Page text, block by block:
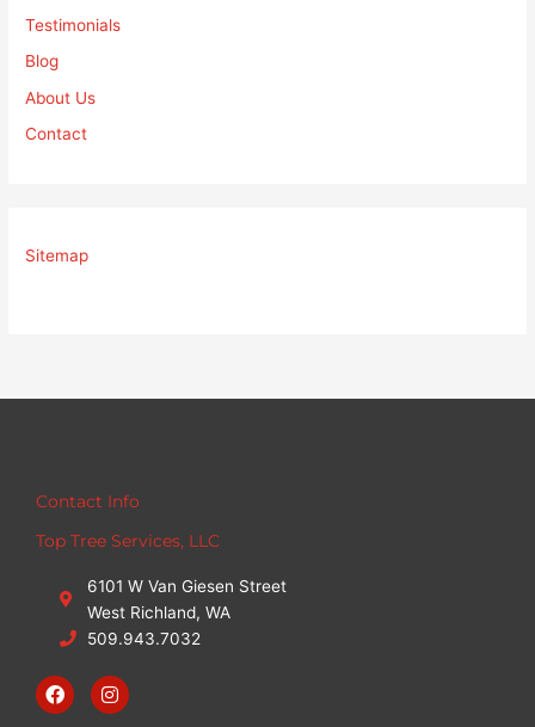
Testimonials
Blog
About Us
Contact
Sitemap
Contact Info
Top Tree Services, LLC
6101 W Van Giesen Street
West Richland, WA
509.943.7032
F
a
I
n